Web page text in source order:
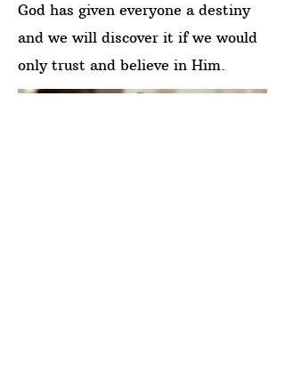
God has given everyone a destiny
and we will discover it if we would
only trust and believe in Him.